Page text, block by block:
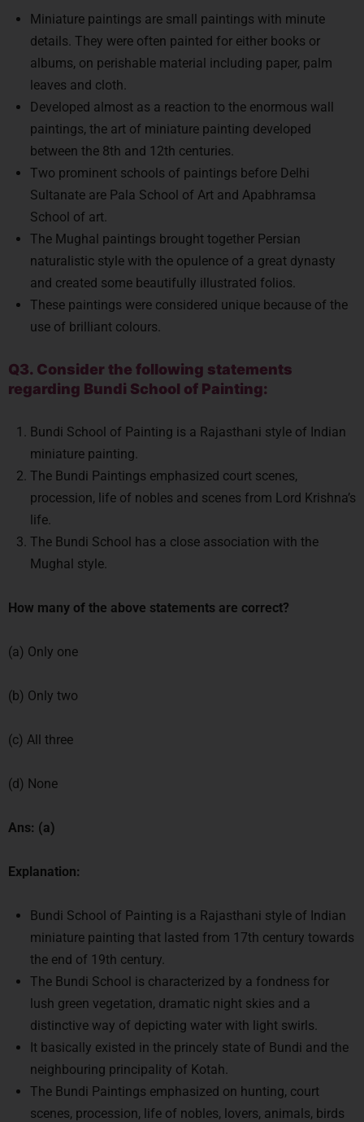
Miniature paintings are small paintings with minute
details. They were often painted for either books or
albums, on perishable material including paper, palm
leaves and cloth.
Developed almost as a reaction to the enormous wall
paintings, the art of miniature painting developed
between the 8th and 12th centuries.
Two prominent schools of paintings before Delhi
Sultanate are Pala School of Art and Apabhramsa
School of art.
The Mughal paintings brought together Persian
naturalistic style with the opulence of a great dynasty
and created some beautifully illustrated folios.
These paintings were considered unique because of the
use of brilliant colours.
Q3. Consider the following statements
regarding Bundi School of Painting:
Bundi School of Painting is a Rajasthani style of Indian
miniature painting.
The Bundi Paintings emphasized court scenes,
procession, life of nobles and scenes from Lord Krishna’s
life.
The Bundi School has a close association with the
Mughal style.
How many of the above statements are correct?
(a) Only one
(b) Only two
(c) All three
(d) None
Ans: (a)
Explanation:
Bundi School of Painting is a Rajasthani style of Indian
miniature painting that lasted from 17th century towards
the end of 19th century.
The Bundi School is characterized by a fondness for
lush green vegetation, dramatic night skies and a
distinctive way of depicting water with light swirls.
It basically existed in the princely state of Bundi and the
neighbouring principality of Kotah.
The Bundi Paintings emphasized on hunting, court
scenes, procession, life of nobles, lovers, animals, birds